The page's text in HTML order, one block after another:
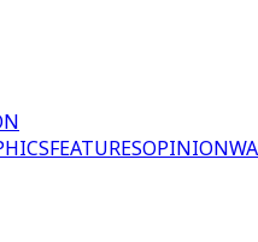
FEATURESOPINION